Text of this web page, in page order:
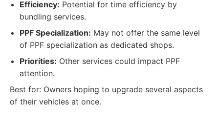
Efficiency: Potential for time efficiency by
bundling services.
PPF Specialization: May not offer the same level
of PPF specialization as dedicated shops.
Priorities: Other services could impact PPF
attention.
Best for: Owners hoping to upgrade several aspects
of their vehicles at once.